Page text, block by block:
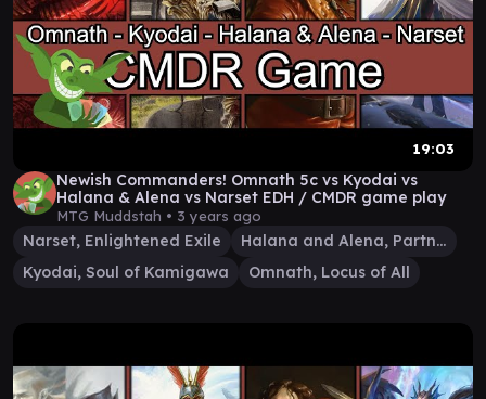
19:03
Newish Commanders! Omnath 5c vs Kyodai vs
Halana & Alena vs Narset EDH / CMDR game play
MTG Muddstah • 3 years ago
Narset, Enlightened Exile
Halana and Alena, Partners
Kyodai, Soul of Kamigawa
Omnath, Locus of All